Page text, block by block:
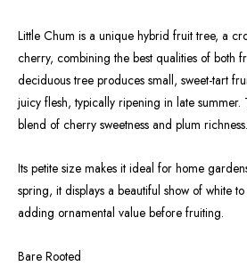
Little Chum is a unique hybrid fruit tree, a
cherry, combining the best qualities of both
deciduous tree produces small, sweet-tart
juicy flesh, typically ripening in late
blend of cherry sweetness and plum richness.
Its petite size makes it ideal for home
spring, it displays a beautiful show of white
adding ornamental value before fruiting.
Bare Rooted